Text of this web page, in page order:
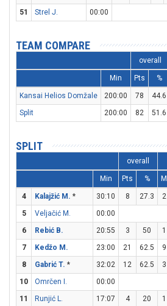
51
Strel J. 00:00
TEAM COMPARE
overall
Min Pts %
Kansai Helios Domžale 200:00 78 44.6
Split
200:00 82 51.6
SPLIT
overall
Min Pts % M
4 Kalajžić M. * 30:10 8 27.3 2
5
Veljačić M.
00:00
6
Rebić B. 20:55 3 50 1
7
Kedžo M. 23:00 21 62.5 9
8
Gabrić T. * 32:02 12 62.5 3
10
Omrčen I.
00:00
11
Runjić L. 17:07 4 20 1